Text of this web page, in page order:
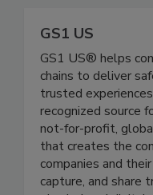
GS1 US
GS1 US® helps
chains to deliver
trusted
recognized source
not-for-profit,
that creates the
companies and